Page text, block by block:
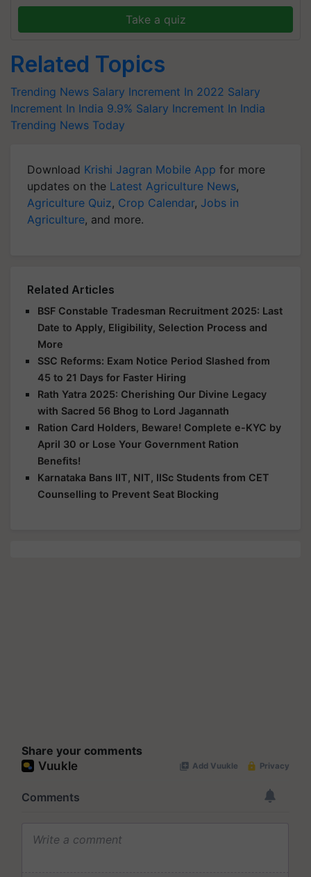
Take a quiz
Related Topics
Trending News Salary Increment In 2022 Salary
Increment In India 9.9% Salary Increment In India
Trending News Today
Download Krishi Jagran Mobile App for more
updates on the Latest Agriculture News,
Agriculture Quiz, Crop Calendar, Jobs in
Agriculture, and more.
Related Articles
BSF Constable Tradesman Recruitment 2025: Last
Date to Apply, Eligibility, Selection Process and
More
SSC Reforms: Exam Notice Period Slashed from
45 to 21 Days for Faster Hiring
Rath Yatra 2025: Cherishing Our Divine Legacy
with Sacred 56 Bhog to Lord Jagannath
Ration Card Holders, Beware! Complete e-KYC by
April 30 or Lose Your Government Ration
Benefits!
Karnataka Bans IIT, NIT, IISc Students from CET
Counselling to Prevent Seat Blocking
Share your comments